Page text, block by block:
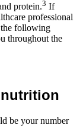
protein.3 If
professional
the following
throughout the
be your number